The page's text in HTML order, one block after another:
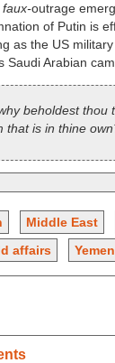
faux-outrage
of Putin is
as the US
Saudi Arabian
beholdest thou
that is in thine
Middle East
affairs Yemen